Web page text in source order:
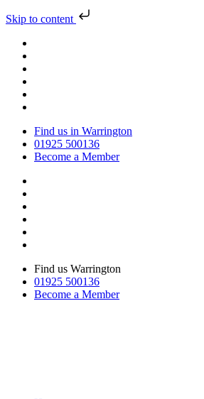
Skip to content
Find us in Warrington
01925 500136
Become a Member
Find us Warrington
01925 500136
Become a Member